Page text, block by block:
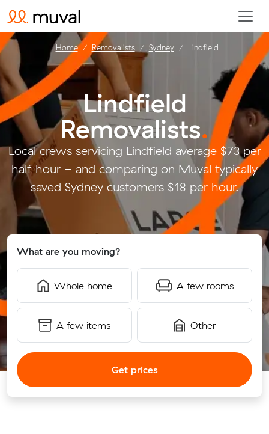
Lindfield
Removalists.
Local crews servicing Lindfield average $73 per
half hour - and comparing on Muval typically
saved Sydney customers $18 per hour.
What are you moving?
Whole home A few rooms
A few items Other
Get prices
Home Removalists Sydney Lindfield